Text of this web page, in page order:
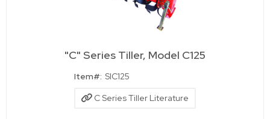
Quick View
"C" Series Tiller, Model C125
Item#: SIC125
C Series Tiller Literature